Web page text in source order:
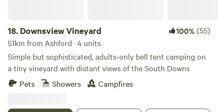
18. Downsview Vineyard 100%(55)
51km from Ashford · 4 units
Simple but sophisticated, adults-only bell tent camping on
a tiny vineyard with distant views of the South Downs
Pets
Showers Campfires